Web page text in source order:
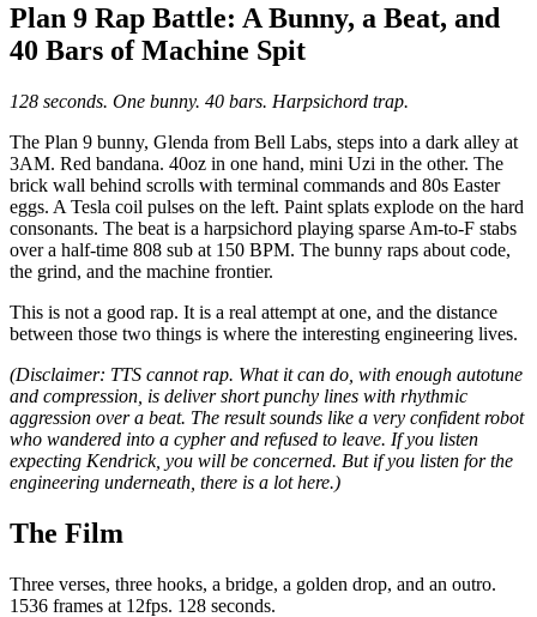
Plan 9 Rap Battle: A Bunny, a Beat, and
40 Bars of Machine Spit
128 seconds. One bunny. 40 bars. Harpsichord trap.
The Plan 9 bunny, Glenda from Bell Labs, steps into a dark alley at
3AM. Red bandana. 40oz in one hand, mini Uzi in the other. The
brick wall behind scrolls with terminal commands and 80s Easter
eggs. A Tesla coil pulses on the left. Paint splats explode on the hard
consonants. The beat is a harpsichord playing sparse Am-to-F stabs
over a half-time 808 sub at 150 BPM. The bunny raps about code,
the grind, and the machine frontier.
This is not a good rap. It is a real attempt at one, and the distance
between those two things is where the interesting engineering lives.
(Disclaimer: TTS cannot rap. What it can do, with enough autotune
and compression, is deliver short punchy lines with rhythmic
aggression over a beat. The result sounds like a very confident robot
who wandered into a cypher and refused to leave. If you listen
expecting Kendrick, you will be concerned. But if you listen for the
engineering underneath, there is a lot here.)
The Film
Three verses, three hooks, a bridge, a golden drop, and an outro.
1536 frames at 12fps. 128 seconds.